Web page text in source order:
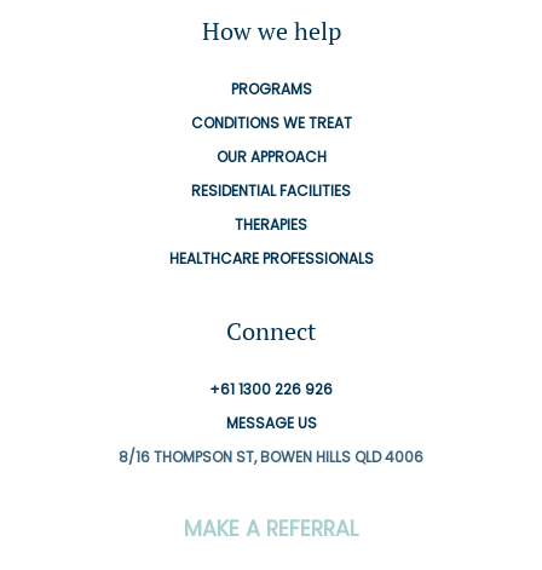
How we help
PROGRAMS
CONDITIONS WE TREAT
OUR APPROACH
RESIDENTIAL FACILITIES
THERAPIES
HEALTHCARE PROFESSIONALS
Connect
+61 1300 226 926
MESSAGE US
8/16 THOMPSON ST, BOWEN HILLS QLD 4006
MAKE A REFERRAL